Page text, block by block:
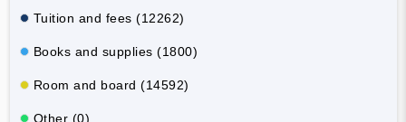
Tuition and fees (12262)
Books and supplies (1800)
Room and board (14592)
Other (0)